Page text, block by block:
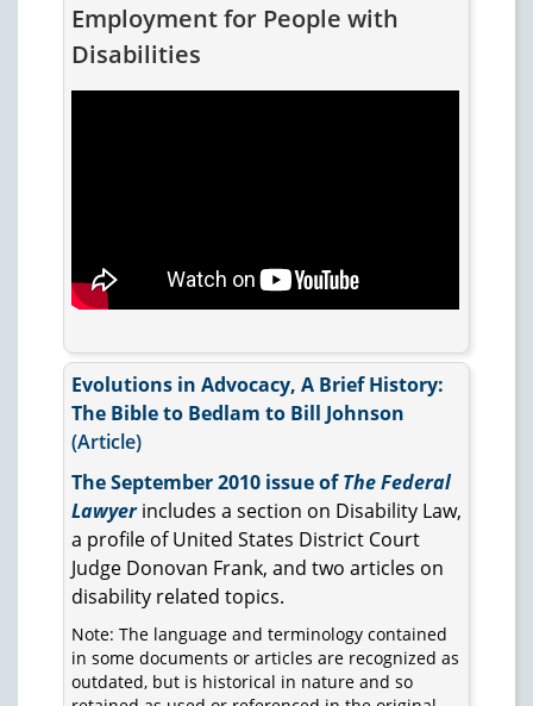
Employment for People with
Disabilities
Evolutions in Advocacy, A Brief History:
The Bible to Bedlam to Bill Johnson
(Article)
The September 2010 issue ofThe Federal
Lawyerincludes a section on Disability Law,
a profile of United States District Court
Judge Donovan Frank, and two articles on
disability related topics.
Note: The language and terminology contained
in some documents or articles are recognized as
outdated, but is historical in nature and so